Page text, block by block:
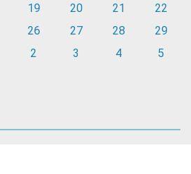
19 20 21
22
26 27 28
29
2 3 4 5